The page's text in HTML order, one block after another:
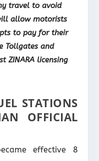
travel to avoid
allow motorists
to pay for their
Tollgates and
ZINARA licensing
STATIONS
OFFICIAL
effective 8